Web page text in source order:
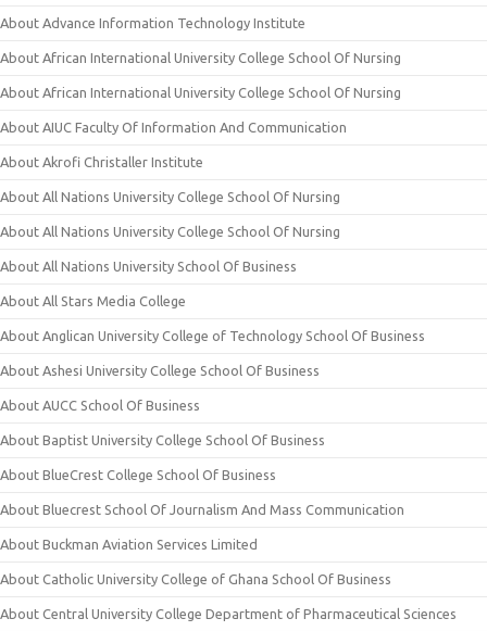
About Advance Information Technology Institute
About African International University College School Of Nursing
About African International University College School Of Nursing
About AIUC Faculty Of Information And Communication
About Akrofi Christaller Institute
About All Nations University College School Of Nursing
About All Nations University College School Of Nursing
About All Nations University School Of Business
About All Stars Media College
About Anglican University College of Technology School Of Business
About Ashesi University College School Of Business
About AUCC School Of Business
About Baptist University College School Of Business
About BlueCrest College School Of Business
About Bluecrest School Of Journalism And Mass Communication
About Buckman Aviation Services Limited
About Catholic University College of Ghana School Of Business
About Central University College Department of Pharmaceutical Sciences